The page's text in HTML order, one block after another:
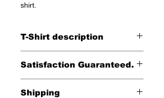
shirt.
T-Shirt description
tee.
Satisfaction Guaranteed.
shipping)
Shipping